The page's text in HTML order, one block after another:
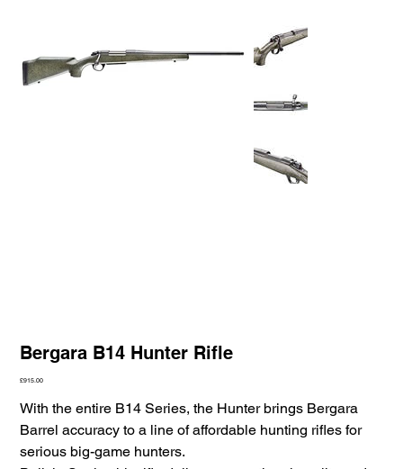
Bergara B14 Hunter Rifle
Price
£915.00
With the entire B14 Series, the Hunter brings Bergara
Barrel accuracy to a line of affordable hunting rifles for
serious big-game hunters.